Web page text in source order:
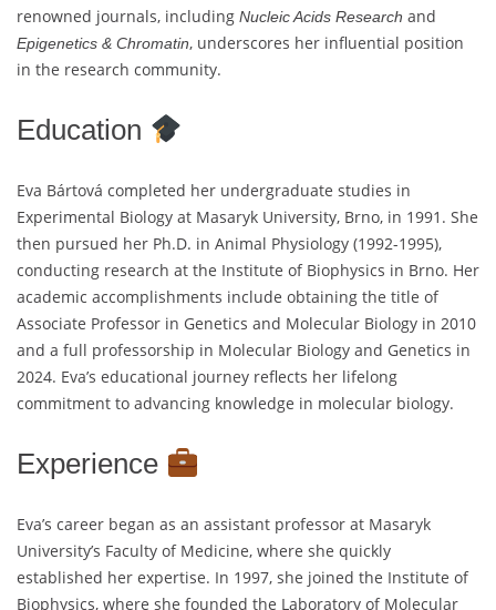
renowned journals, including Nucleic Acids Research and
Epigenetics & Chromatin, underscores her influential position
in the research community.
Education
Eva Bártová completed her undergraduate studies in
Experimental Biology at Masaryk University, Brno, in 1991. She
then pursued her Ph.D. in Animal Physiology (1992-1995),
conducting research at the Institute of Biophysics in Brno. Her
academic accomplishments include obtaining the title of
Associate Professor in Genetics and Molecular Biology in 2010
and a full professorship in Molecular Biology and Genetics in
2024. Eva’s educational journey reflects her lifelong
commitment to advancing knowledge in molecular biology.
Experience
Eva’s career began as an assistant professor at Masaryk
University’s Faculty of Medicine, where she quickly
established her expertise. In 1997, she joined the Institute of
Biophysics, where she founded the Laboratory of Molecular